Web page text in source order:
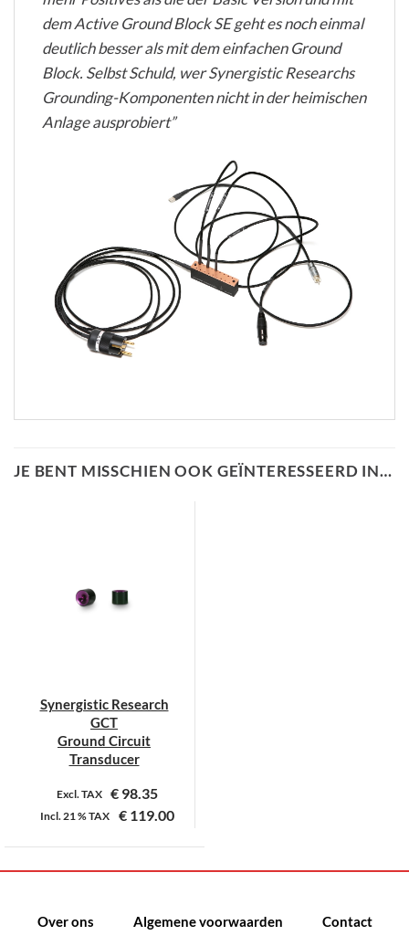
dem Active Ground Block SE geht es noch einmal
deutlich besser als mit dem einfachen Ground
Block. Selbst Schuld, wer Synergistic Researchs
Grounding-Komponenten nicht in der heimischen
Anlage ausprobiert”
JE BENT MISSCHIEN OOK GEÏNTERESSEERD IN…
Synergistic Research
GCT
Ground Circuit
Transducer
Excl. TAX € 98.35
Incl.21 %TAX € 119.00
Dit
product
meerdere
Over ons Algemene voorwaarden Contact